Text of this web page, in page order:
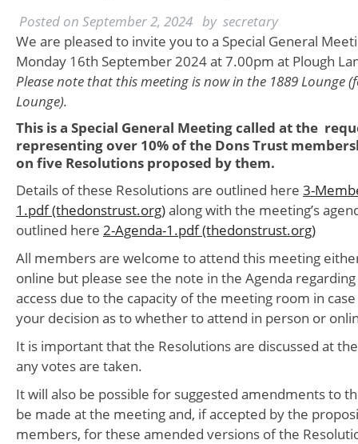
Posted on September 2, 2024 by secretary
We are pleased to invite you to a Special General
Monday 16th September 2024 at 7.00pm at Plough
Please note that this meeting is now in the 1889 Lounge
Lounge).
This is a Special General Meeting called at the
representing over 10% of the Dons Trust
on five Resolutions proposed by them.
Details of these Resolutions are outlined here 3-
1.pdf (thedonstrust.org)along with the meeting’s
outlined here 2-Agenda-1.pdf (thedonstrust.org)
All members are welcome to attend this meeting
online but please see the note in the Agenda
access due to the capacity of the meeting room in
your decision as to whether to attend in person or
It is important that the Resolutions are discussed at
any votes are taken.
It will also be possible for suggested amendments to
be made at the meeting and, if accepted by the
members, for these amended versions of the